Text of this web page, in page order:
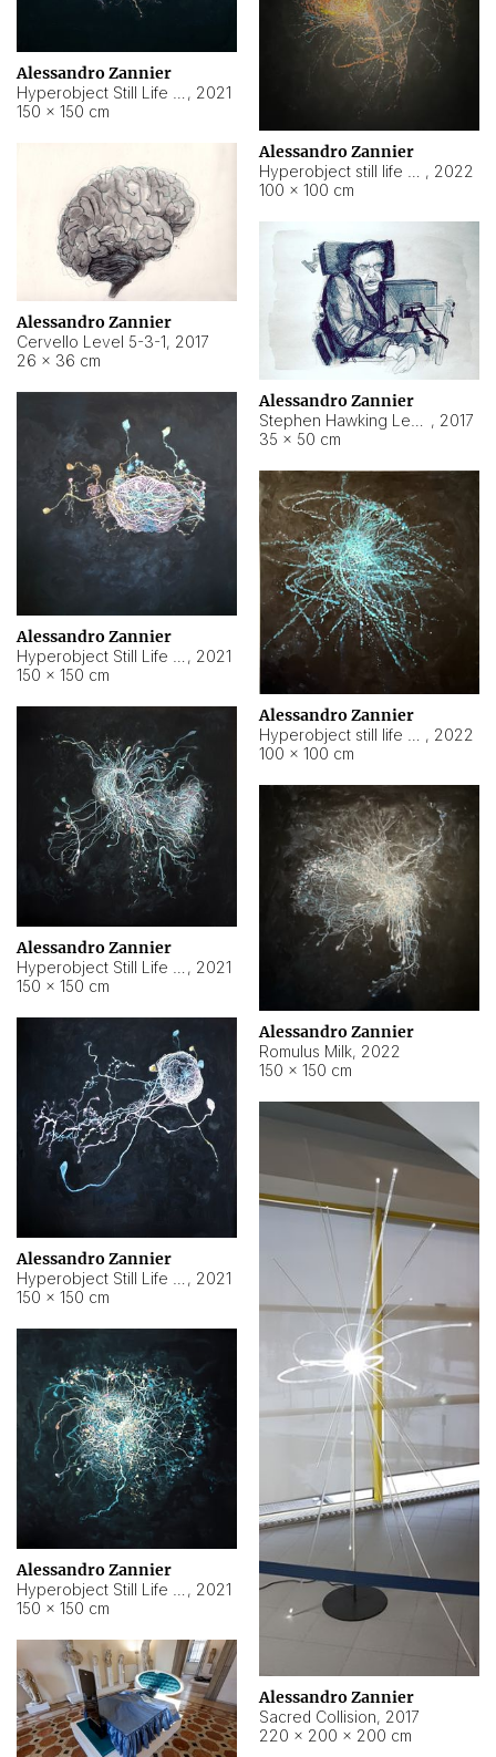
Alessandro Zannier
, 2021
150 × 150 cm
Alessandro Zannier
, 2022
100 × 100 cm
Alessandro Zannier
Cervello Level 5-3-1, 2017
26 × 36 cm
Alessandro Zannier
, 2017
35 × 50 cm
Alessandro Zannier
, 2021
150 × 150 cm
Alessandro Zannier
, 2022
100 × 100 cm
Alessandro Zannier
, 2021
150 × 150 cm
Alessandro Zannier
Romulus Milk, 2022
150 × 150 cm
Alessandro Zannier
, 2021
150 × 150 cm
Alessandro Zannier
Sacred Collision, 2017
220 × 200 × 200 cm
Alessandro Zannier
, 2021
150 × 150 cm